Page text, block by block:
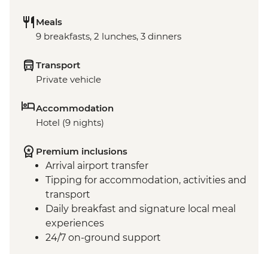
Meals
9 breakfasts, 2 lunches, 3 dinners
Transport
Private vehicle
Accommodation
Hotel (9 nights)
Premium inclusions
Arrival airport transfer
Tipping for accommodation, activities and
transport
Daily breakfast and signature local meal
experiences
24/7 on-ground support